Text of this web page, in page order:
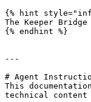
{% hint
The Keeper
{% endhint %}
---
# Agent
This
technical content